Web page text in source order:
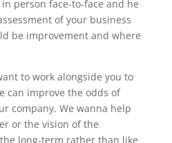
person face-to-face and he
of your business
be improvement and where
to work alongside you to
can improve the odds of
company. We wanna help
or the vision of the
long-term rather than like